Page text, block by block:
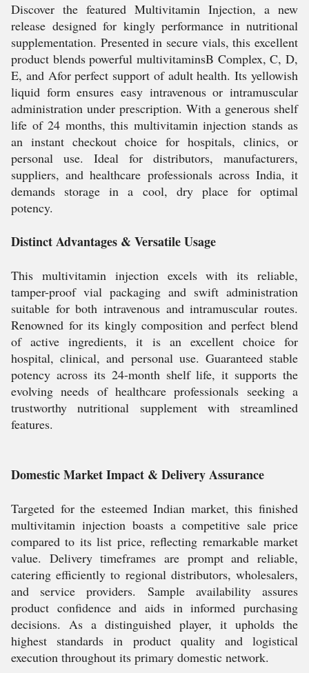
Discover the featured Multivitamin Injection, a new
release designed for kingly performance in nutritional
supplementation. Presented in secure vials, this excellent
product blends powerful multivitaminsB Complex, C, D,
E, and Afor perfect support of adult health. Its yellowish
liquid form ensures easy intravenous or intramuscular
administration under prescription. With a generous shelf
life of 24 months, this multivitamin injection stands as
an instant checkout choice for hospitals, clinics, or
personal use. Ideal for distributors, manufacturers,
suppliers, and healthcare professionals across India, it
demands storage in a cool, dry place for optimal
potency.
Distinct Advantages & Versatile Usage
This multivitamin injection excels with its reliable,
tamper-proof vial packaging and swift administration
suitable for both intravenous and intramuscular routes.
Renowned for its kingly composition and perfect blend
of active ingredients, it is an excellent choice for
hospital, clinical, and personal use. Guaranteed stable
potency across its 24-month shelf life, it supports the
evolving needs of healthcare professionals seeking a
trustworthy nutritional supplement with streamlined
features.
Domestic Market Impact & Delivery Assurance
Targeted for the esteemed Indian market, this finished
multivitamin injection boasts a competitive sale price
compared to its list price, reflecting remarkable market
value. Delivery timeframes are prompt and reliable,
catering efficiently to regional distributors, wholesalers,
and service providers. Sample availability assures
product confidence and aids in informed purchasing
decisions. As a distinguished player, it upholds the
highest standards in product quality and logistical
execution throughout its primary domestic network.